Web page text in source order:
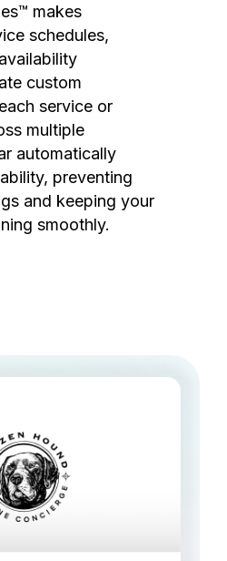
makes
schedules,
custom
service or
multiple
automatically
preventing
and keeping your
smoothly.